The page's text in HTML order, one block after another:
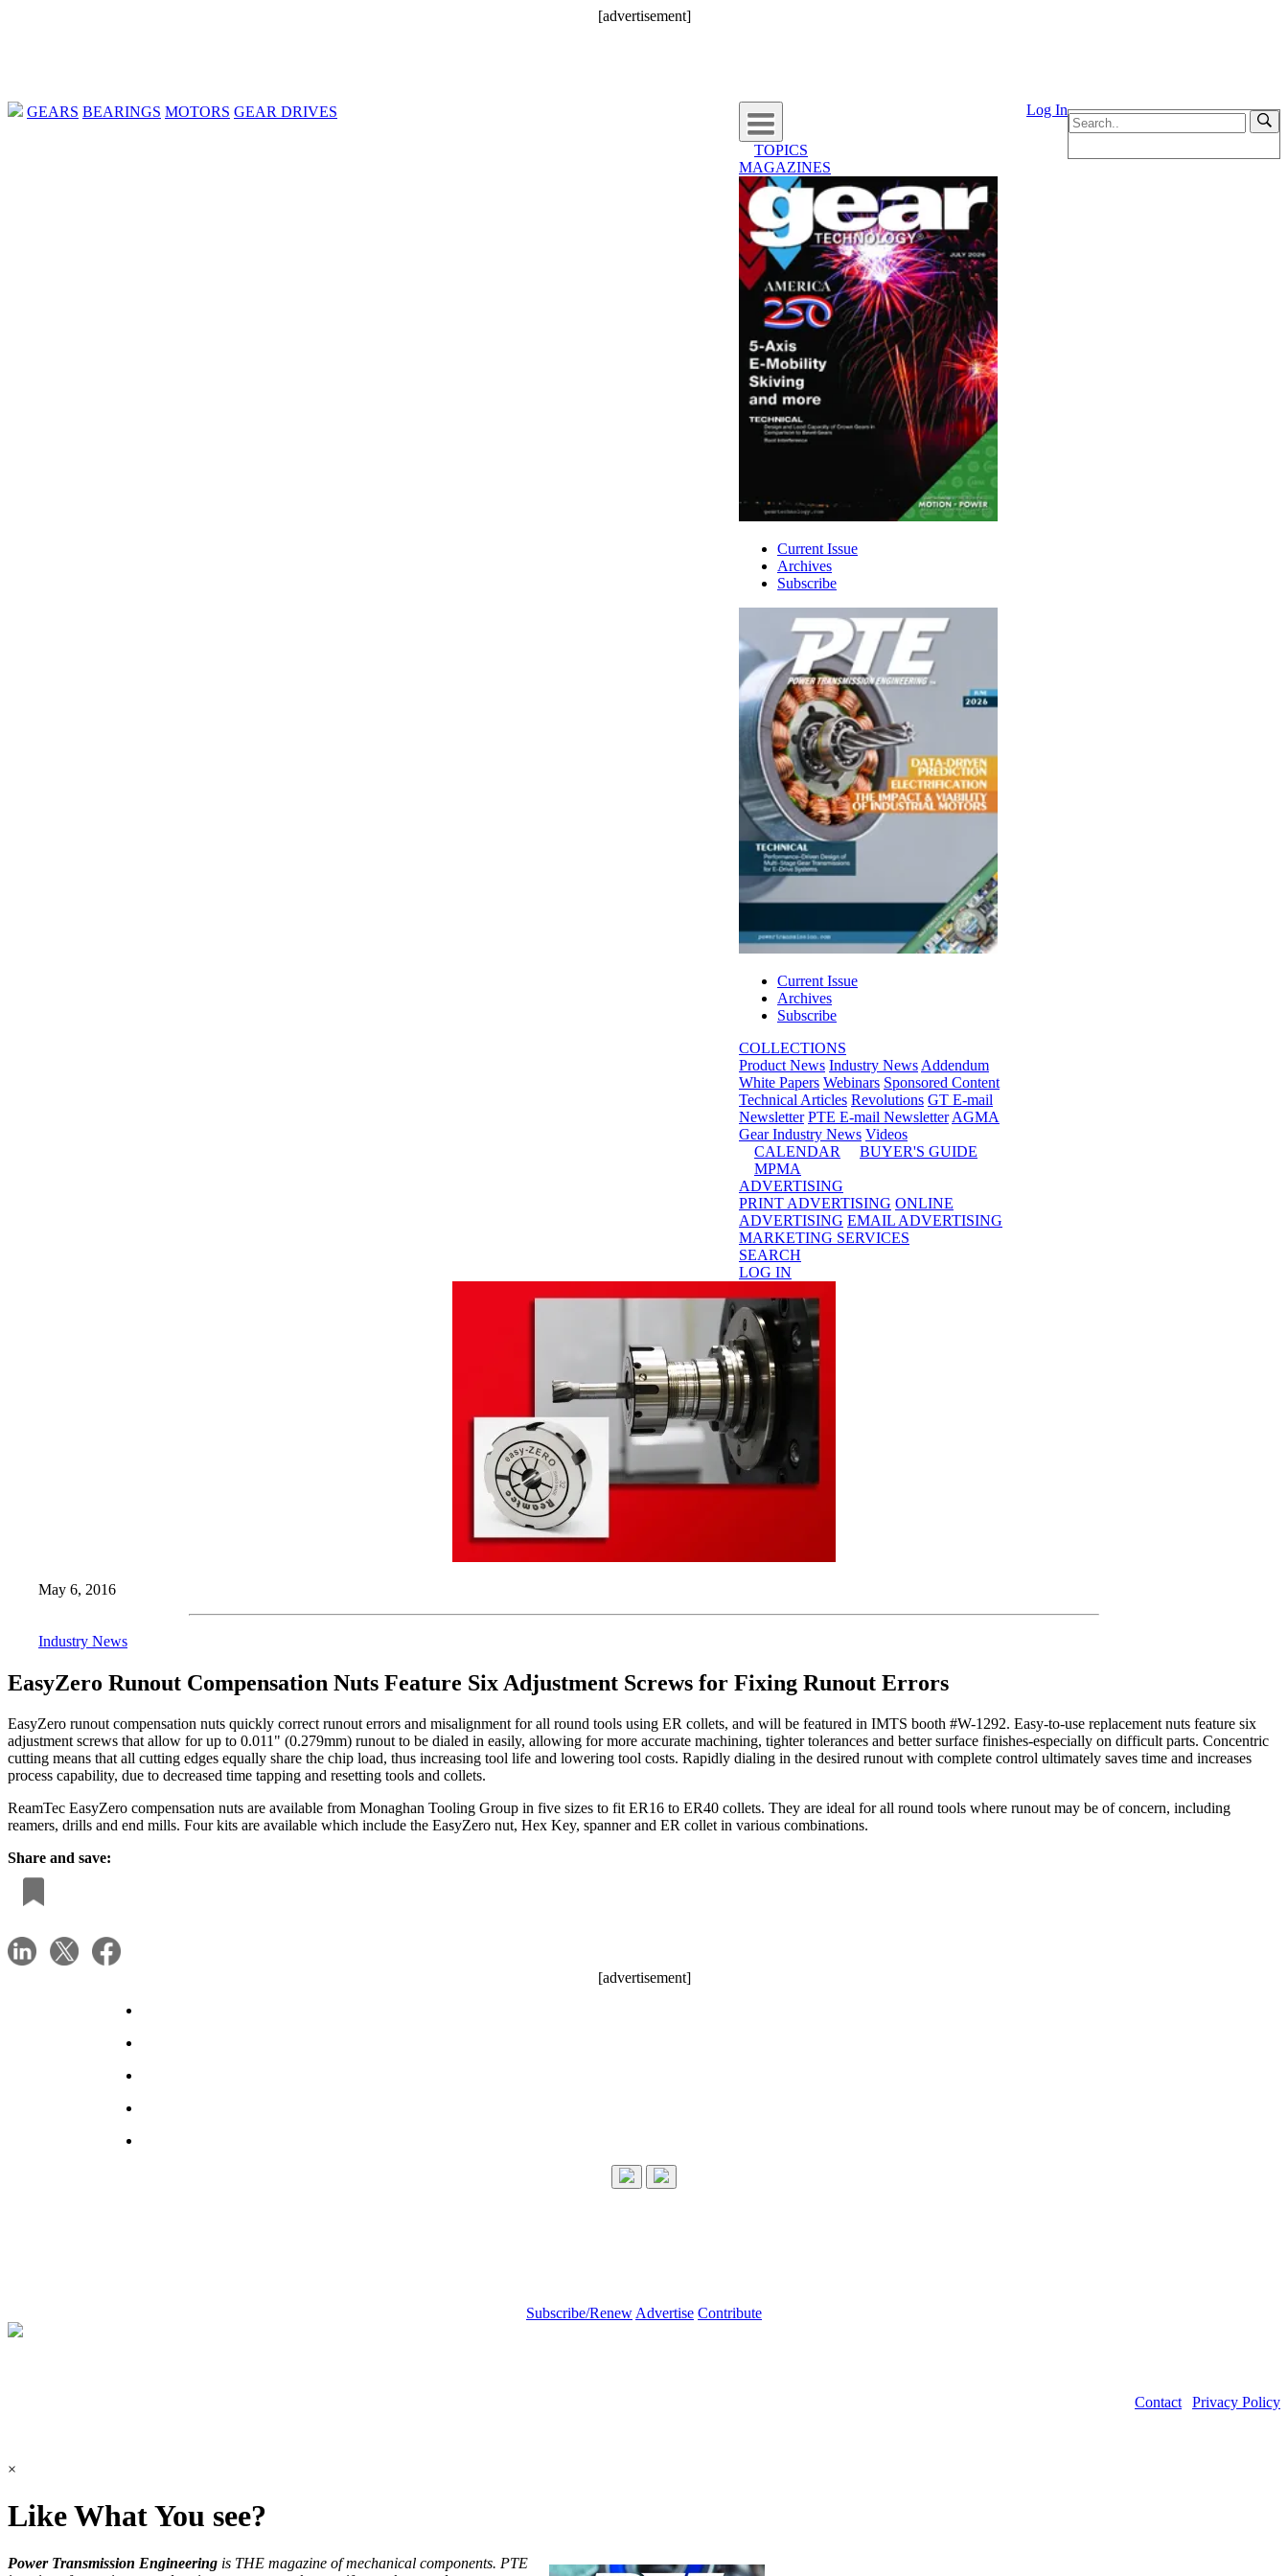
[advertisement]
GEARS BEARINGS MOTORS GEAR DRIVES Log In
TOPICS
MAGAZINES
Current Issue
Archives
Subscribe
Current Issue
Archives
Subscribe
COLLECTIONS
Product News Industry News Addendum
White Papers Webinars Sponsored Content
Technical Articles Revolutions GT E-mail
Newsletter PTE E-mail Newsletter AGMA
Gear Industry News Videos
CALENDAR
BUYER'S GUIDE
MPMA
ADVERTISING
PRINT ADVERTISING ONLINE
ADVERTISING EMAIL ADVERTISING
MARKETING SERVICES
SEARCH
LOG IN
May 6, 2016
Industry News
EasyZero Runout Compensation Nuts Feature Six Adjustment Screws for Fixing Runout Errors
EasyZero runout compensation nuts quickly correct runout errors and misalignment for all round tools using ER collets, and will be featured in IMTS booth #W-1292. Easy-to-use replacement nuts feature six
adjustment screws that allow for up to 0.011" (0.279mm) runout to be dialed in easily, allowing for more accurate machining, tighter tolerances and better surface finishes-especially on difficult parts. Concentric
cutting means that all cutting edges equally share the chip load, thus increasing tool life and lowering tool costs. Rapidly dialing in the desired runout with complete control ultimately saves time and increases
process capability, due to decreased time tapping and resetting tools and collets.
ReamTec EasyZero compensation nuts are available from Monaghan Tooling Group in five sizes to fit ER16 to ER40 collets. They are ideal for all round tools where runout may be of concern, including
reamers, drills and end mills. Four kits are available which include the EasyZero nut, Hex Key, spanner and ER collet in various combinations.
Share and save:
[advertisement]
Subscribe/Renew Advertise Contribute
Contact
Privacy Policy
×
Like What You see?
Power Transmission Engineering is THE magazine of mechanical components. PTE